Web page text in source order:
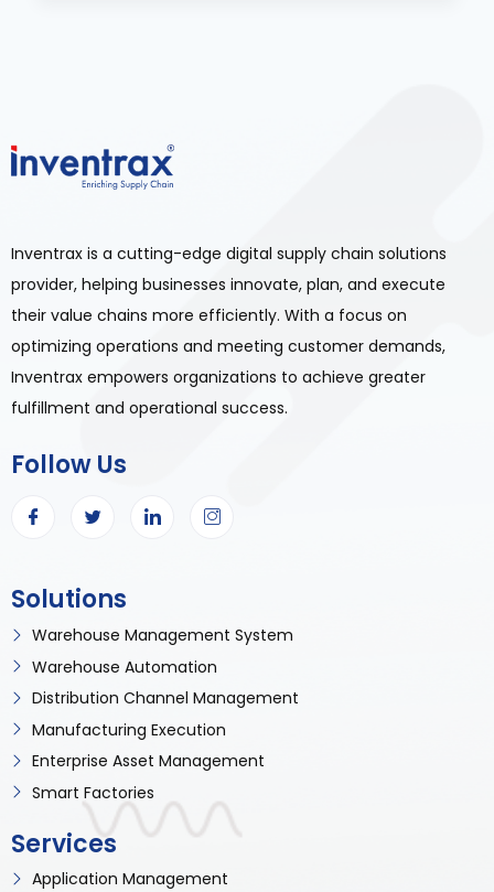
Inventrax is a cutting-edge digital supply chain solutions
provider, helping businesses innovate, plan, and execute
their value chains more efficiently. With a focus on
optimizing operations and meeting customer demands,
Inventrax empowers organizations to achieve greater
fulfillment and operational success.
Follow Us
Solutions
Warehouse Management System
Warehouse Automation
Distribution Channel Management
Manufacturing Execution
Enterprise Asset Management
Smart Factories
Services
Application Management